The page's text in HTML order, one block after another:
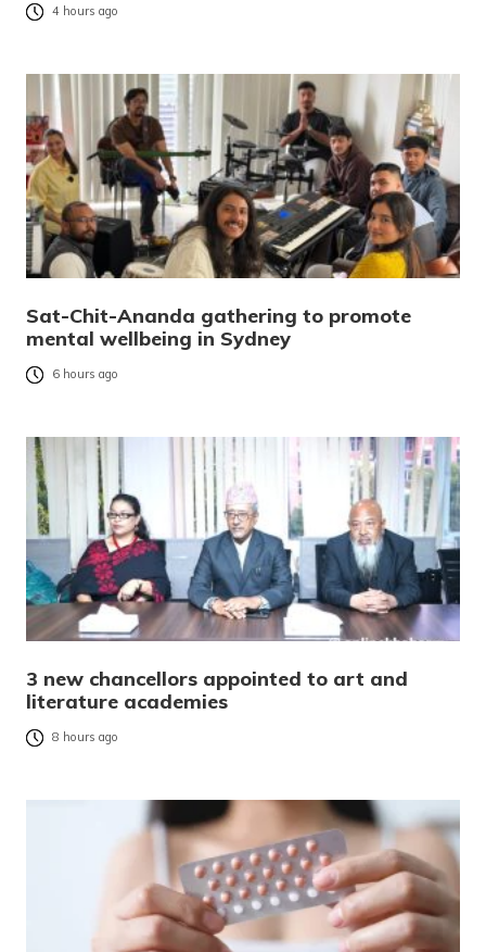
4 hours ago
Sat-Chit-Ananda gathering to promote
mental wellbeing in Sydney
6 hours ago
3 new chancellors appointed to art and
literature academies
8 hours ago